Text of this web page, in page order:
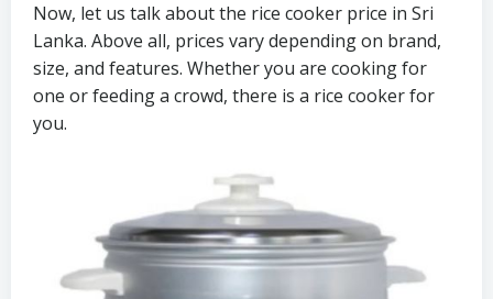
Now, let us talk about the rice cooker price in Sri
Lanka. Above all, prices vary depending on brand,
size, and features. Whether you are cooking for
one or feeding a crowd, there is a rice cooker for
you.